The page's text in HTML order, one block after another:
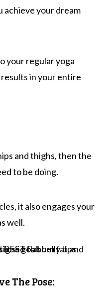
achieve your dream
your regular yoga
in your entire
and thighs, then the
to be doing.
it also engages your
well.
The Pose: